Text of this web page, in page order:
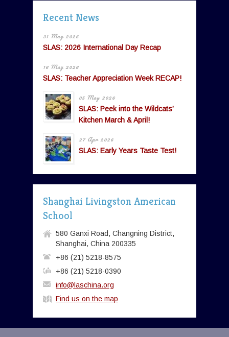
Recent News
31 May 2026
SLAS: 2026 International Day Recap
16 May 2026
SLAS: Teacher Appreciation Week RECAP!
05 May 2026
SLAS: Peek into the Wildcats’
Kitchen March & April!
27 Apr 2026
SLAS: Early Years Taste Test!
Shanghai Livingston American
School
580 Ganxi Road, Changning District,
Shanghai, China 200335
+86 (21) 5218-8575
+86 (21) 5218-0390
info@laschina.org
Find us on the map